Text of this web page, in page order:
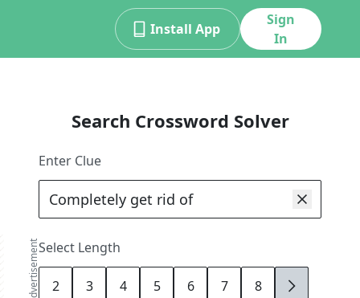
Install App
Sign
In
advertisement
Search Crossword Solver
Enter Clue
Select Length
2 3 4 5 6 7 8 9